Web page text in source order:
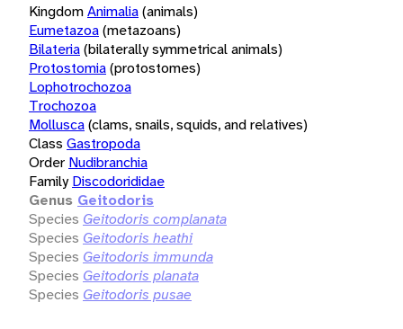
KingdomAnimalia(animals)
Eumetazoa(metazoans)
Bilateria(bilaterally symmetrical animals)
Protostomia(protostomes)
Lophotrochozoa
Trochozoa
Mollusca(clams, snails, squids, and relatives)
Class Gastropoda
Order Nudibranchia
Family Discodorididae
Genus Geitodoris
Species Geitodoris complanata
Species Geitodoris heathi
Species Geitodoris immunda
Species Geitodoris planata
Species Geitodoris pusae